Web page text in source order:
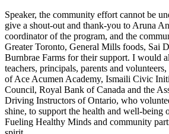
Speaker, the community effort cannot be
give a shout-out and thank-you to Aruna
coordinator of the program, and the
Greater Toronto, General Mills foods, Sai
Burnbrae Farms for their support. I would
teachers, principals, parents and
of Ace Acumen Academy, Ismaili Civic
Council, Royal Bank of Canada and the
Driving Instructors of Ontario, who
shine, to support the health and well-being
Fueling Healthy Minds and community